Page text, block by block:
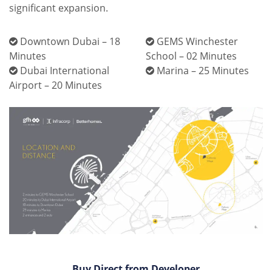
significant expansion.
Downtown Dubai – 18
Minutes
Dubai International
Airport – 20 Minutes
GEMS Winchester
School – 02 Minutes
Marina – 25 Minutes